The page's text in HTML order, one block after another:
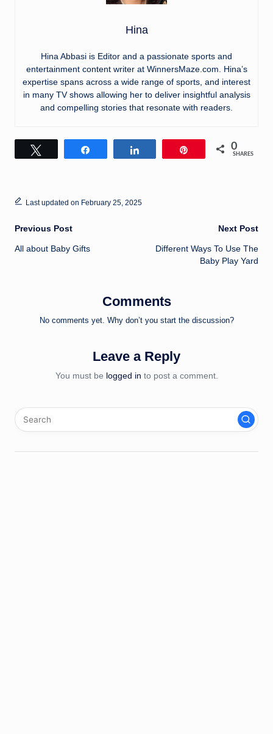
Hina
Hina Abbasi is Editor and a passionate sports and
entertainment content writer at WinnersMaze.com. Hina’s
expertise spans across a wide range of sports, and interest
in many TV shows allowing her to deliver insightful analysis
and compelling stories that resonate with readers.
0
SHARES
Last updated on February 25, 2025
Post
navigation
Previous Post
All about Baby Gifts
Next Post
Different Ways To Use The
Baby Play Yard
Comments
No comments yet. Why don’t you start the discussion?
Leave a Reply
You must be logged in to post a comment.